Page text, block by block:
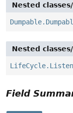
Nested
Nested
Field